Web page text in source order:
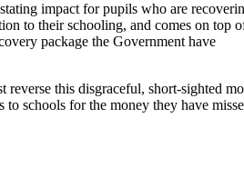
impact for pupils who are
to their schooling, and comes on top
package the Government have
reverse this disgraceful, short-sighted
to schools for the money they have